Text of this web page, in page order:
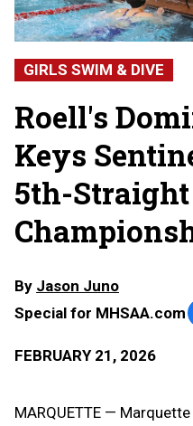
GIRLS SWIM & DIVE
Roell's
Keys
5th-
By Jason Juno
Special for MHSAA.com
FEBRUARY 21, 2026
MARQUETTE —